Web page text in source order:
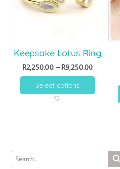
Keepsake Lotus Ring
R2,250.00 – R9,250.00
Select options